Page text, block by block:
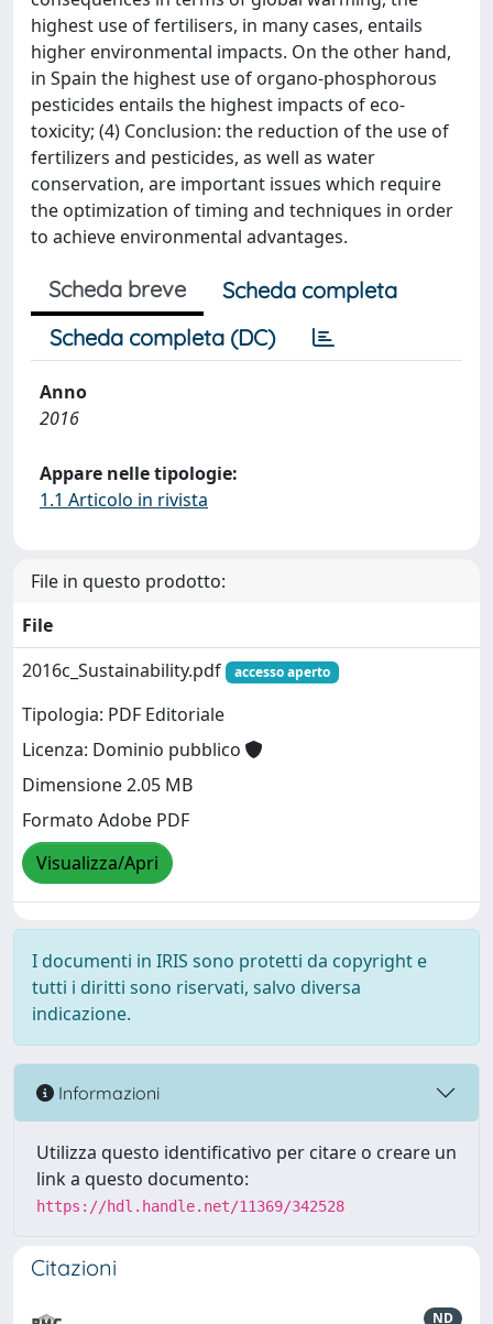
highest use of fertilisers, in many cases, entails
higher environmental impacts. On the other hand,
in Spain the highest use of organo-phosphorous
pesticides entails the highest impacts of eco-
toxicity; (4) Conclusion: the reduction of the use of
fertilizers and pesticides, as well as water
conservation, are important issues which require
the optimization of timing and techniques in order
to achieve environmental advantages.
Scheda breve
Scheda completa
Scheda completa (DC)
Anno
2016
Appare nelle tipologie:
1.1 Articolo in rivista
File in questo prodotto:
File
2016c_Sustainability.pdf
accesso aperto
Tipologia: PDF Editoriale
Licenza: Dominio pubblico
Dimensione 2.05 MB
Formato Adobe PDF
Visualizza/Apri
I documenti in IRIS sono protetti da copyright e
tutti i diritti sono riservati, salvo diversa
indicazione.
Informazioni
Utilizza questo identificativo per citare o creare un
link a questo documento:
https://hdl.handle.net/11369/342528
Citazioni
ND